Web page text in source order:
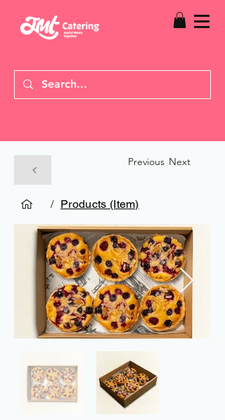
Previous Next
/ Products (Item)